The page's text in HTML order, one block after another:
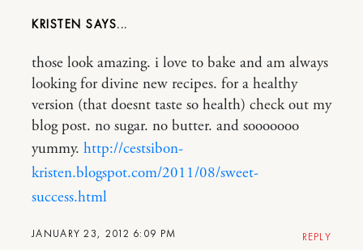
KRISTEN
JANUARY 23, 2012 6:09 PM
those look amazing. i love to bake and am always
looking for divine new recipes. for a healthy
version (that doesnt taste so health) check out my
blog post. no sugar. no butter. and sooooooo
yummy. http://cestsibon-
kristen.blogspot.com/2011/08/sweet-
success.html
REPLY